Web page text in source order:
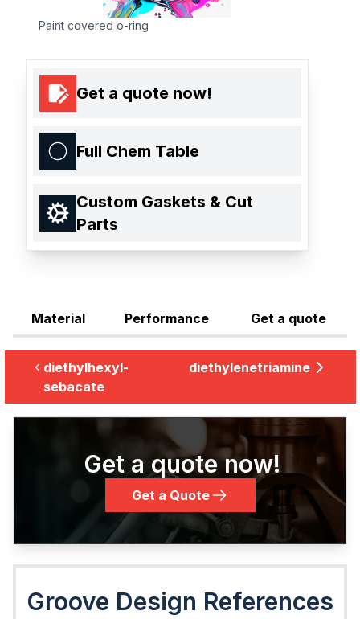
Paint covered o-ring
Get a quote now!
Full Chem Table
Custom Gaskets & Cut
Parts
Material Performance Get a quote
diethylhexyl-
sebacate
diethylenetriamine
Get a quote now!
Get a Quote
Groove Design References